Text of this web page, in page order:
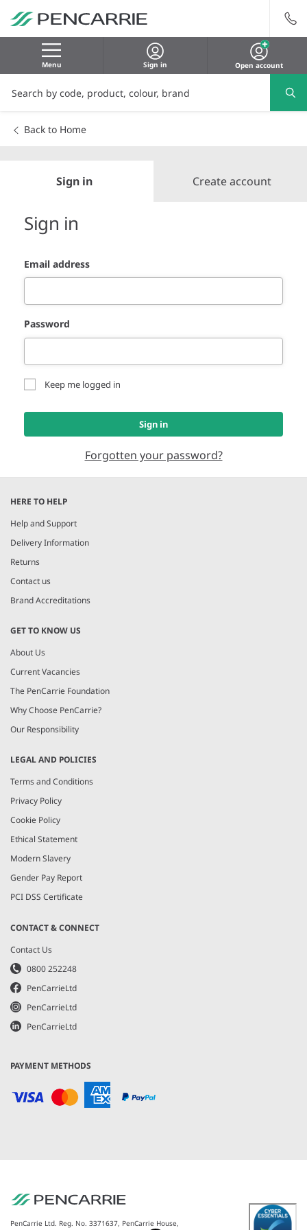
Menu Sign in Open account
Back to Home
Sign in Create account
Sign in
Email address
Password
Keep me logged in
Sign in
Forgotten your password?
HERE TO HELP
Help and Support
Delivery Information
Returns
Contact us
Brand Accreditations
GET TO KNOW US
About Us
Current Vacancies
The PenCarrie Foundation
Why Choose PenCarrie?
Our Responsibility
LEGAL AND POLICIES
Terms and Conditions
Privacy Policy
Cookie Policy
Ethical Statement
Modern Slavery
Gender Pay Report
PCI DSS Certificate
CONTACT & CONNECT
Contact Us
0800 252248
PenCarrieLtd
PenCarrieLtd
PenCarrieLtd
PAYMENT METHODS
PenCarrie Ltd. Reg. No. 3371637, PenCarrie House,